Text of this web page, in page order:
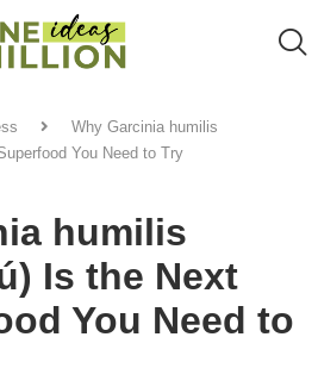
Why Garcinia humilis
You Need to Try
humilis
Is the Next
You Need to